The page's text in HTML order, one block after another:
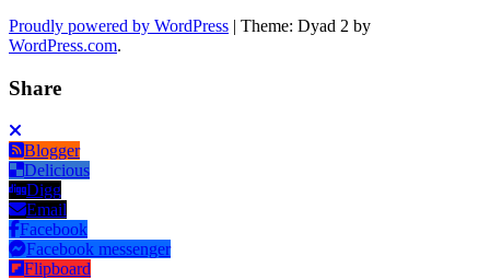
Proudly powered by WordPress
Theme: Dyad 2 by
WordPress.com.
Share
Blogger
Delicious
Digg
Email
Facebook
Facebook messenger
Flipboard